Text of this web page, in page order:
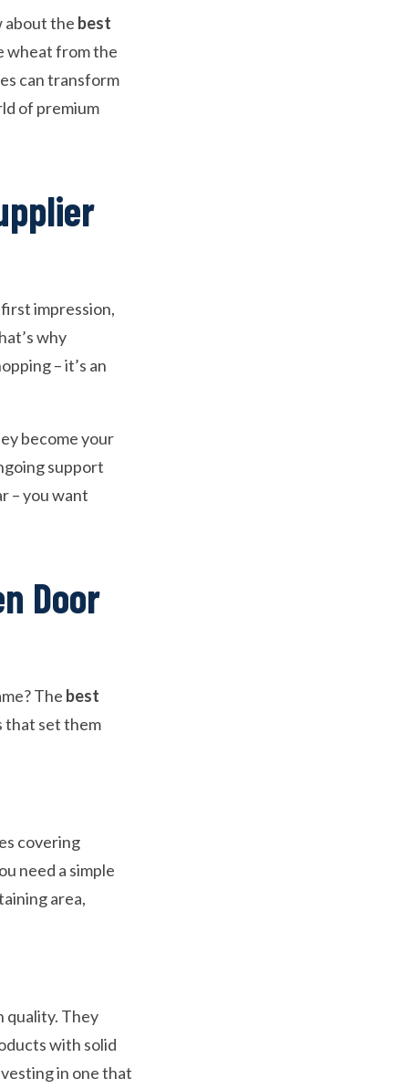
about the best
wheat from the
can transform
of premium
impression,
why
– it’s an
become your
support
– you want
Door
The best
that set them
covering
need a simple
area,
quality. They
with solid
in one that